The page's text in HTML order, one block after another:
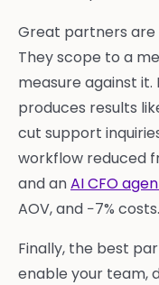
Great partners
They scope to a
measure against
produces results
cut support
workflow reduced
and anAI CFO
AOV, and −7% costs.
Finally, the best
enable your team,